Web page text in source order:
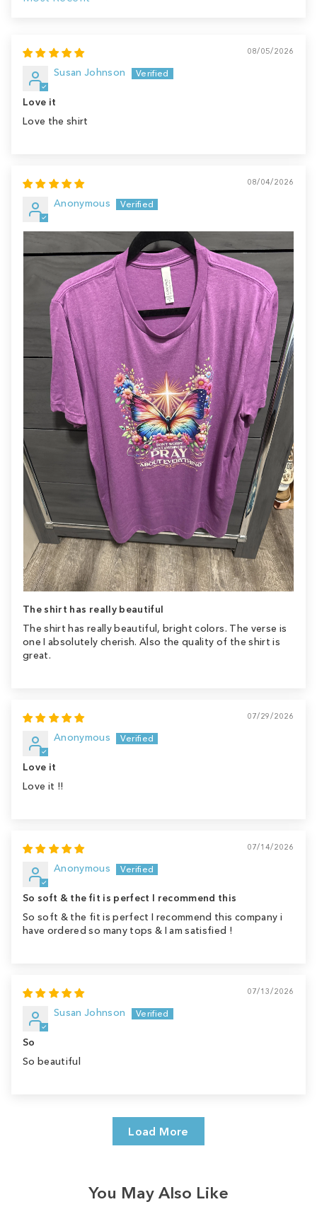
Sort by
08/05/2026
Susan Johnson
Love it
Love the shirt
08/04/2026
Anonymous
The shirt has really beautiful
The shirt has really beautiful, bright colors. The verse is
one I absolutely cherish. Also the quality of the shirt is
great.
07/29/2026
Anonymous
Love it
Love it !!
07/14/2026
Anonymous
So soft & the fit is perfect I recommend this
So soft & the fit is perfect I recommend this company i
have ordered so many tops & I am satisfied !
07/13/2026
Susan Johnson
So
So beautiful
Load More
You May Also Like